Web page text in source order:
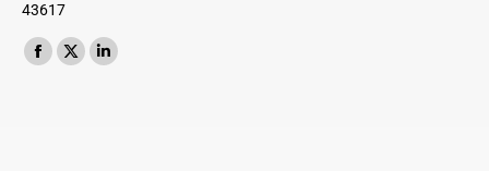
43617
Find us on:
Facebook
X
Linkedin